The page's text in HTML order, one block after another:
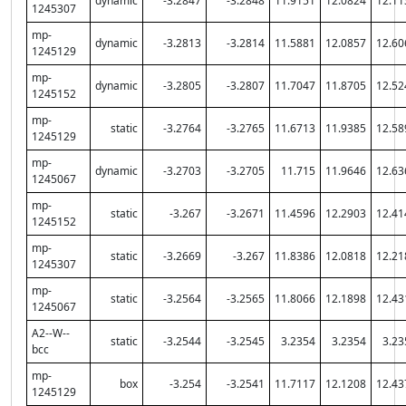
1245307
mp-
1245129
dynamic -3.2813 -3.2814 11.5881 12.0857
mp-
1245152
dynamic -3.2805 -3.2807 11.7047 11.8705
mp-
1245129
static -3.2764 -3.2765 11.6713 11.9385
mp-
1245067
dynamic -3.2703 -3.2705 11.715 11.9646
mp-
1245152
static -3.267 -3.2671 11.4596 12.2903
mp-
1245307
static -3.2669 -3.267 11.8386 12.0818
mp-
1245067
static -3.2564 -3.2565 11.8066 12.1898
A2--W--
bcc
static -3.2544 -3.2545 3.2354 3.2354
mp-
1245129
box -3.254 -3.2541 11.7117 12.1208